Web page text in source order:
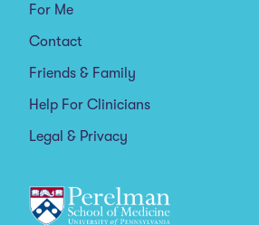
For Me
Contact
Friends & Family
Help For Clinicians
Legal & Privacy